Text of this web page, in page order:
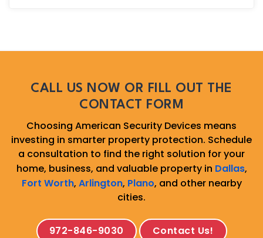
CALL US NOW OR FILL OUT THE
CONTACT FORM
Choosing American Security Devices means
investing in smarter property protection. Schedule
a consultation to find the right solution for your
home, business, and valuable property in Dallas,
Fort Worth, Arlington, Plano, and other nearby
cities.
972-846-9030 Contact Us!